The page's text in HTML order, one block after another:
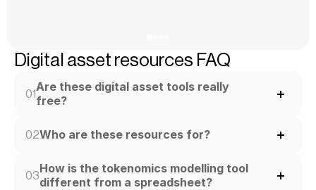
Digital asset resources FAQ
01
Are these digital asset tools really
free?
02Who are these resources for?
03
How is the tokenomics modelling tool
different from a spreadsheet?